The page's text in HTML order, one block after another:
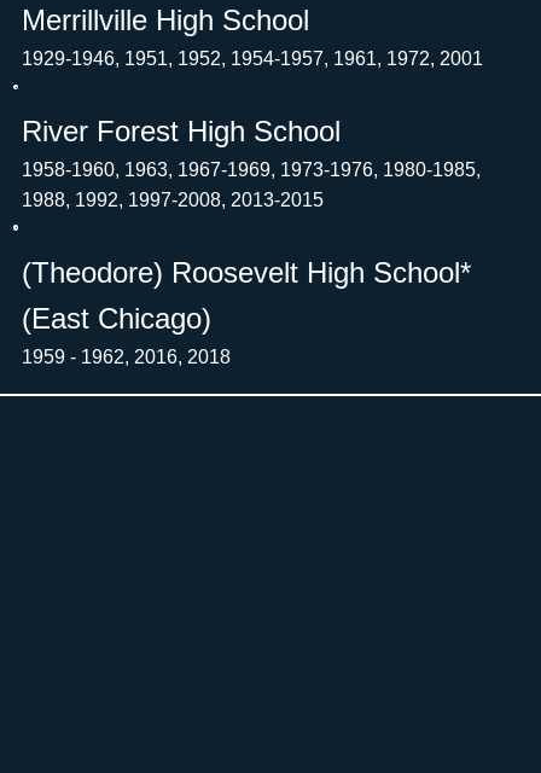
Merrillville High School
1929-1946, 1951, 1952, 1954-1957, 1961, 1972, 2001
River Forest High School
1958-1960, 1963, 1967-1969, 1973-1976, 1980-1985,
1988, 1992, 1997-2008, 2013-2015
(Theodore) Roosevelt High School*
(East Chicago)
1959 - 1962, 2016, 2018